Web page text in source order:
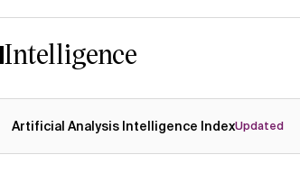
Intelligence
Artificial Analysis Intelligence IndexUpdated